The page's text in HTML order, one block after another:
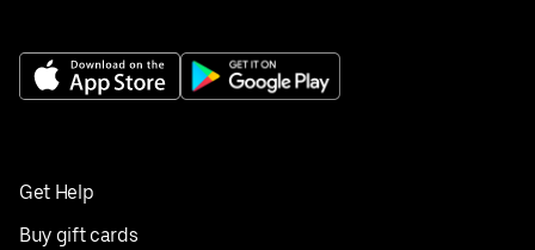
Get Help
Buy gift cards